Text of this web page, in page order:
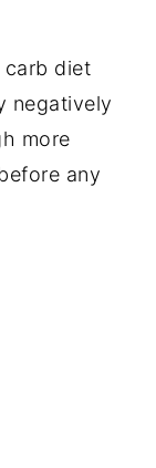
diet
negatively
more
any